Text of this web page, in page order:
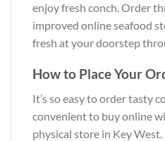
enjoy fresh conch. Order
improved online seafood
fresh at your doorstep
How to Place Your
It’s so easy to order tasty
convenient to buy online
physical store in Key West.